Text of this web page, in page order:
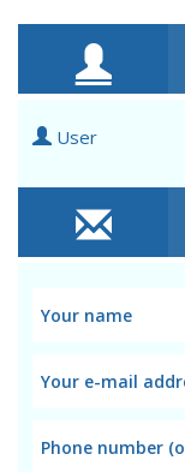
User